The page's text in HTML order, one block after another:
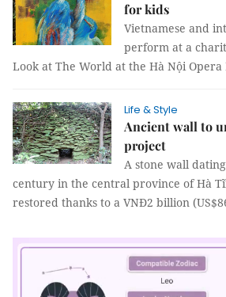
for kids
Vietnamese and
perform at a
Look at The World at the Hà Nội Opera
Life & Style
Ancient wall to
project
A stone wall
century in the central province of Hà
restored thanks to a VNĐ2 billion